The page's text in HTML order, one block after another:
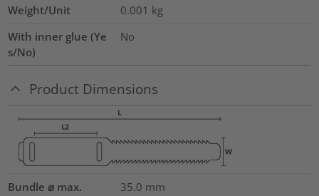
Weight/Unit 0.001 kg
With inner glue (Ye
s/No)
No
Product Dimensions
Bundle ⌀ max. 35.0 mm